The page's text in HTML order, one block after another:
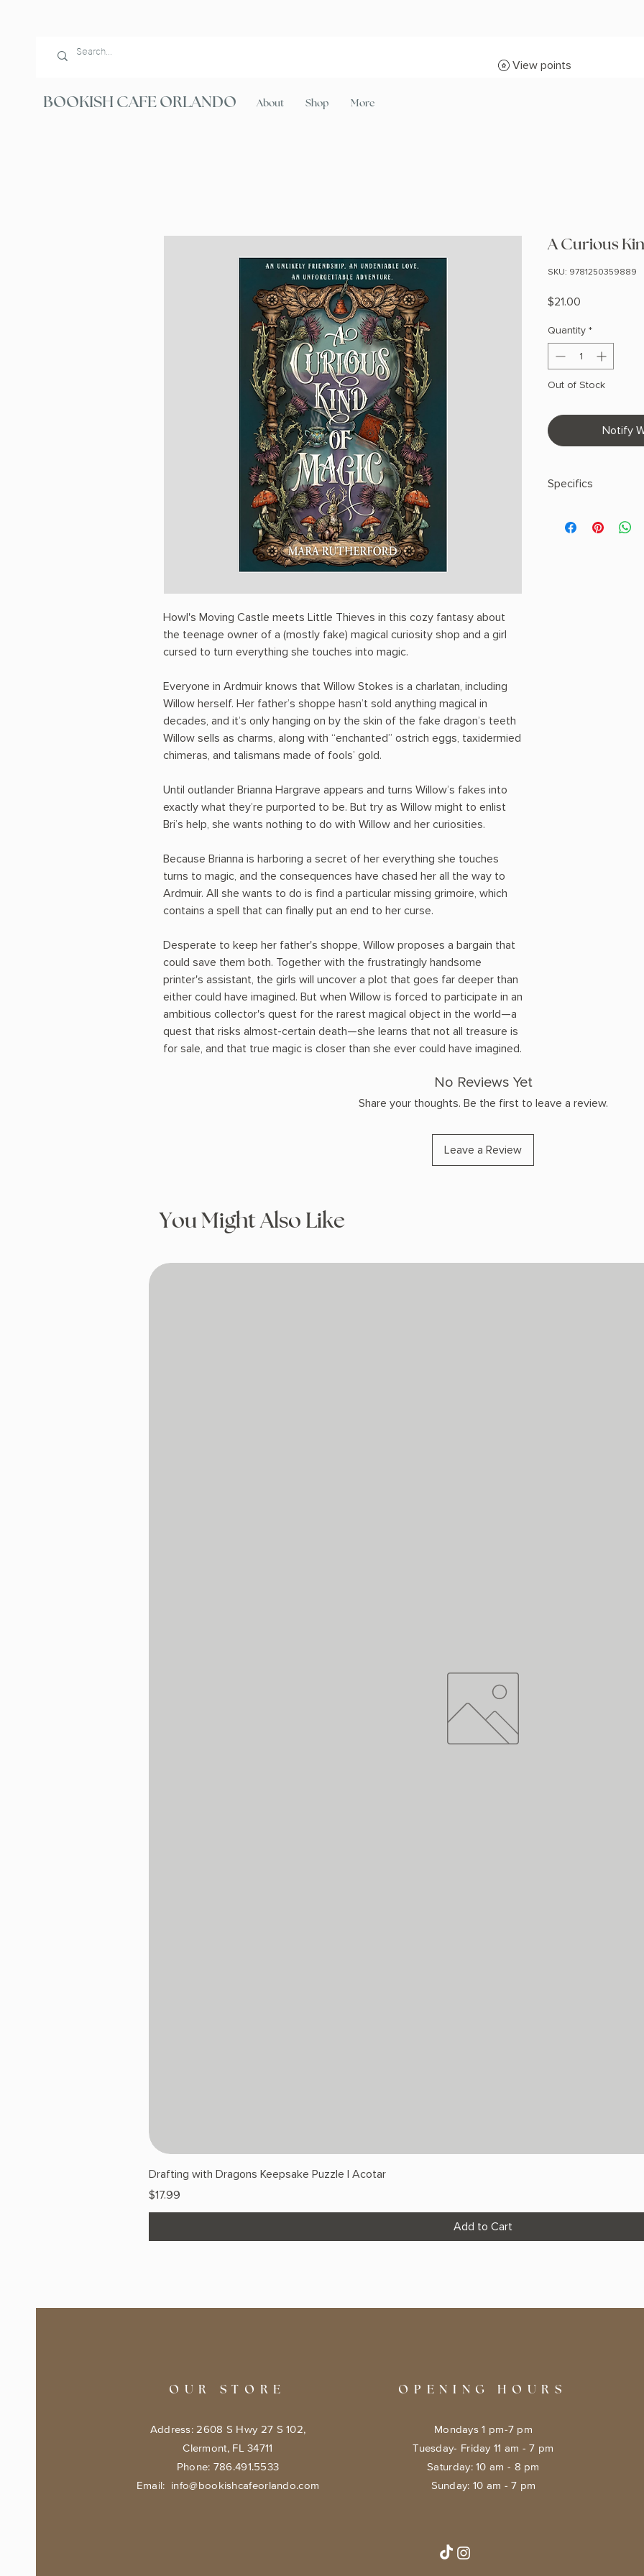
BOOKISH CAFE ORLANDO About Shop More
View points
Howl's Moving Castle meets Little Thieves in this cozy fantasy about
the teenage owner of a (mostly fake) magical curiosity shop and a girl
cursed to turn everything she touches into magic.
Everyone in Ardmuir knows that Willow Stokes is a charlatan, including
Willow herself. Her father’s shoppe hasn’t sold anything magical in
decades, and it’s only hanging on by the skin of the fake dragon’s teeth
Willow sells as charms, along with “enchanted” ostrich eggs, taxidermied
chimeras, and talismans made of fools’ gold.
Until outlander Brianna Hargrave appears and turns Willow’s fakes into
exactly what they’re purported to be. But try as Willow might to enlist
Bri’s help, she wants nothing to do with Willow and her curiosities.
Because Brianna is harboring a secret of her everything she touches
turns to magic, and the consequences have chased her all the way to
Ardmuir. All she wants to do is find a particular missing grimoire, which
contains a spell that can finally put an end to her curse.
Desperate to keep her father's shoppe, Willow proposes a bargain that
could save them both. Together with the frustratingly handsome
printer's assistant, the girls will uncover a plot that goes far deeper than
either could have imagined. But when Willow is forced to participate in an
ambitious collector's quest for the rarest magical object in the world—a
quest that risks almost-certain death—she learns that not all treasure is
for sale, and that true magic is closer than she ever could have imagined.
A Curious
SKU: 9781250359889
$21.00
Quantity *
Out of Stock
Notify
Specifics
PHYSICAL INFO:
No Reviews Yet
Share your thoughts. Be the first to leave a review.
Leave a Review
You Might Also Like
Drafting with Dragons Keepsake Puzzle | Acotar
Price
$17.99
Add to Cart
OUR STORE
Address: 2608 S Hwy 27 S 102,
Clermont, FL 34711
Phone: 786.491.5533
Email: info@bookishcafeorlando.com
OPENING HOURS
Mondays 1 pm-7 pm
Tuesday- Friday 11 am - 7 pm
​​Saturday: 10 am - 8 pm
​Sunday: 10 am - 7 pm